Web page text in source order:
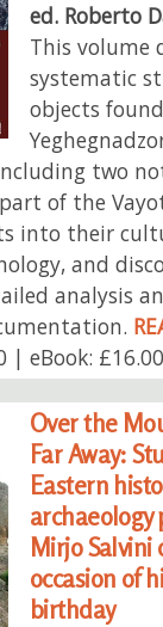
ed. Roberto
This volume
systematic
objects
two
of the
into their
and
analysis
| eBook: £16.00
Over the
Far Away:
Eastern
archaeology
Mirjo Salvini
occasion of
birthday